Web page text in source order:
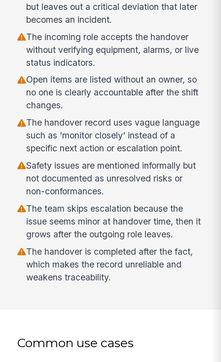
but leaves out a critical deviation that later
becomes an incident.
The incoming role accepts the handover
without verifying equipment, alarms, or live
status indicators.
Open items are listed without an owner, so
no one is clearly accountable after the shift
changes.
The handover record uses vague language
such as 'monitor closely' instead of a
specific next action or escalation point.
Safety issues are mentioned informally but
not documented as unresolved risks or
non-conformances.
The team skips escalation because the
issue seems minor at handover time, then it
grows after the outgoing role leaves.
The handover is completed after the fact,
which makes the record unreliable and
weakens traceability.
Common use cases